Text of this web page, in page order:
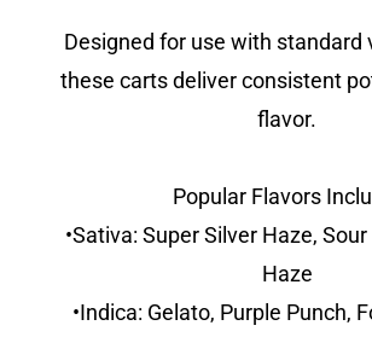
Designed for use with standard
these carts deliver consistent
flavor.
Popular Flavors
•Sativa: Super Silver Haze,
Haze
•Indica: Gelato, Purple Punch,